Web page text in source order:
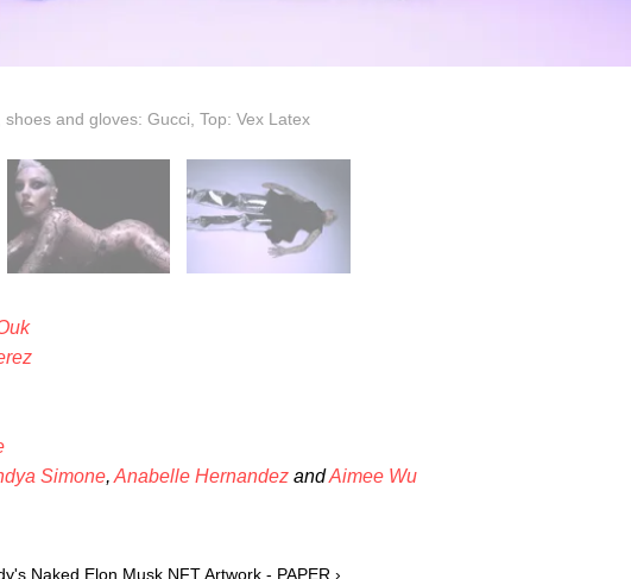
and gloves: Gucci, Top: Vex Latex
Simone, Anabelle Hernandez andAimee Wu
Naked Elon Musk NFT Artwork - PAPER ›